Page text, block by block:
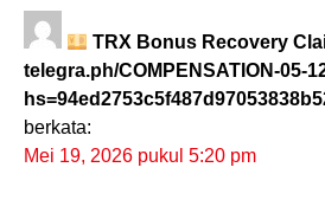
TRX Bonus Recovery
telegra.ph/COMPENSATION-05-
berkata:
Mei 19, 2026 pukul 5:20 pm